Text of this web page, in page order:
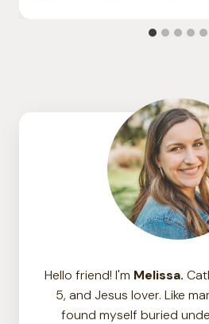
Hello friend! I'm Melissa.
5, and Jesus lover. Like
found myself buried